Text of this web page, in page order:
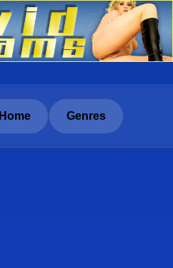
Home Genres